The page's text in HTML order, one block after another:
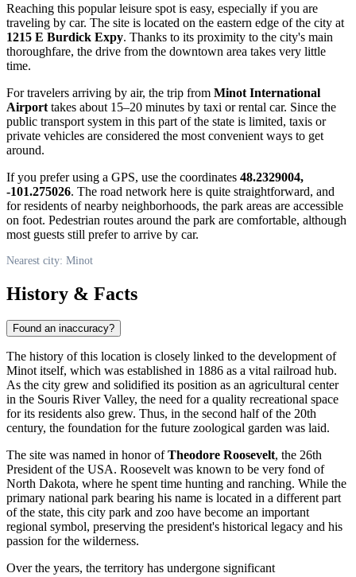
Reaching this popular leisure spot is easy, especially if you are
traveling by car. The site is located on the eastern edge of the city at
1215 E Burdick Expy. Thanks to its proximity to the city's main
thoroughfare, the drive from the downtown area takes very little
time.
For travelers arriving by air, the trip from Minot International
Airport takes about 15–20 minutes by taxi or rental car. Since the
public transport system in this part of the state is limited, taxis or
private vehicles are considered the most convenient ways to get
around.
If you prefer using a GPS, use the coordinates 48.2329004,
-101.275026. The road network here is quite straightforward, and
for residents of nearby neighborhoods, the park areas are accessible
on foot. Pedestrian routes around the park are comfortable, although
most guests still prefer to arrive by car.
Nearest city: Minot
History & Facts
Found an inaccuracy?
The history of this location is closely linked to the development of
Minotitself, which was established in 1886 as a vital railroad hub.
As the city grew and solidified its position as an agricultural center
in the Souris River Valley, the need for a quality recreational space
for its residents also grew. Thus, in the second half of the 20th
century, the foundation for the future zoological garden was laid.
The site was named in honor ofTheodore Roosevelt, the 26th
President of the USA. Roosevelt was known to be very fond of
North Dakota, where he spent time hunting and ranching. While the
primary national park bearing his name is located in a different part
of the state, this city park and zoo have become an important
regional symbol, preserving the president's historical legacy and his
passion for the wilderness.
Over the years, the territory has undergone significant